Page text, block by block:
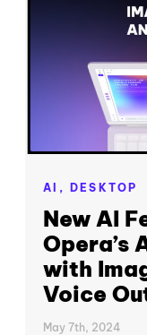
AI, DESKTOP
New AI
Opera’s
with
Voice
May 7th, 2024